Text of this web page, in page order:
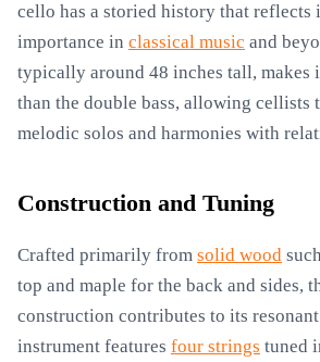
cello has a storied history that reflects
importance in classical music and
typically around 48 inches tall, makes
than the double bass, allowing cellists
melodic solos and harmonies with
Construction and Tuning
Crafted primarily from solid wood
top and maple for the back and sides,
construction contributes to its
instrument features four strings tuned